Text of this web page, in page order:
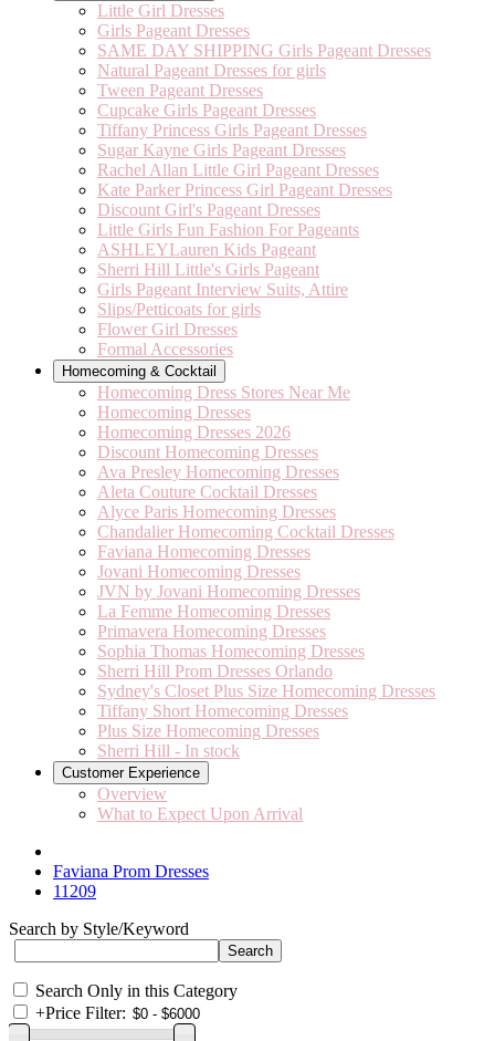
Little Girl Dresses
Girls Pageant Dresses
SAME DAY SHIPPING Girls Pageant Dresses
Natural Pageant Dresses for girls
Tween Pageant Dresses
Cupcake Girls Pageant Dresses
Tiffany Princess Girls Pageant Dresses
Sugar Kayne Girls Pageant Dresses
Rachel Allan Little Girl Pageant Dresses
Kate Parker Princess Girl Pageant Dresses
Discount Girl's Pageant Dresses
Little Girls Fun Fashion For Pageants
ASHLEYLauren Kids Pageant
Sherri Hill Little's Girls Pageant
Girls Pageant Interview Suits, Attire
Slips/Petticoats for girls
Flower Girl Dresses
Formal Accessories
Homecoming & Cocktail
Homecoming Dress Stores Near Me
Homecoming Dresses
Homecoming Dresses 2026
Discount Homecoming Dresses
Ava Presley Homecoming Dresses
Aleta Couture Cocktail Dresses
Alyce Paris Homecoming Dresses
Chandalier Homecoming Cocktail Dresses
Faviana Homecoming Dresses
Jovani Homecoming Dresses
JVN by Jovani Homecoming Dresses
La Femme Homecoming Dresses
Primavera Homecoming Dresses
Sophia Thomas Homecoming Dresses
Sherri Hill Prom Dresses Orlando
Sydney's Closet Plus Size Homecoming Dresses
Tiffany Short Homecoming Dresses
Plus Size Homecoming Dresses
Sherri Hill - In stock
Customer Experience
Overview
What to Expect Upon Arrival
Faviana Prom Dresses
11209
Search by Style/Keyword
Search Only in this Category
+Price Filter: